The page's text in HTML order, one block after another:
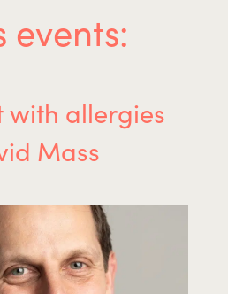
events:
with allergies
Mass